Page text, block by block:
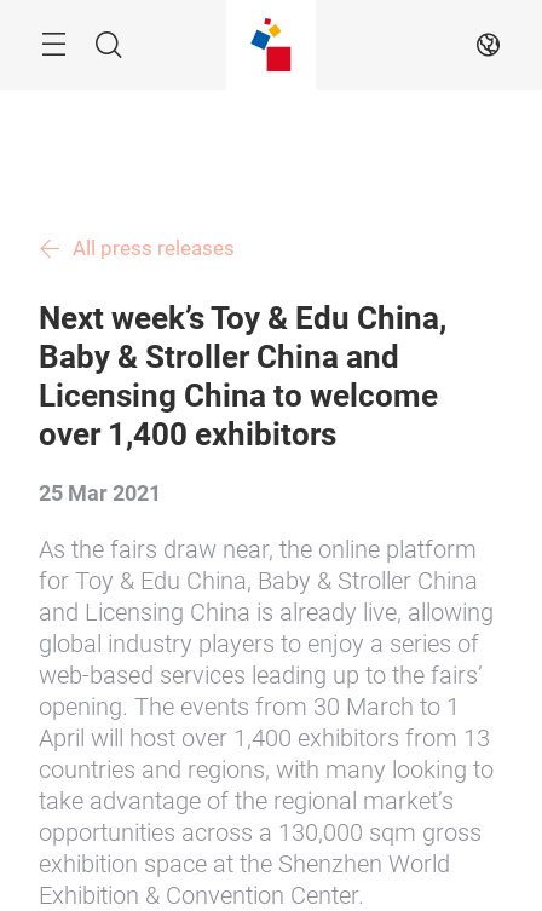
Search EN
All press releases
Next week’s Toy & Edu China,
Baby & Stroller China and
Licensing China to welcome
over 1,400 exhibitors
25 Mar 2021
As the fairs draw near, the online platform
for Toy & Edu China, Baby & Stroller China
and Licensing China is already live, allowing
global industry players to enjoy a series of
web-based services leading up to the fairs’
opening. The events from 30 March to 1
April will host over 1,400 exhibitors from 13
countries and regions, with many looking to
take advantage of the regional market’s
opportunities across a 130,000 sqm gross
exhibition space at the Shenzhen World
Exhibition & Convention Center.